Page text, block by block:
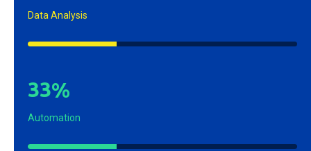
Data Analysis
33%
Automation